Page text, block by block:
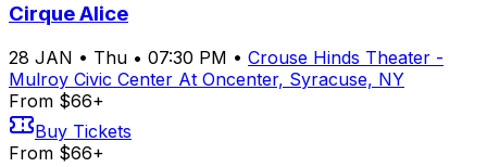
Cirque Alice
28 JAN • Thu • 07:30 PM • Crouse Hinds Theater -
Mulroy Civic Center At Oncenter, Syracuse, NY
From $66+
Buy Tickets
From $66+